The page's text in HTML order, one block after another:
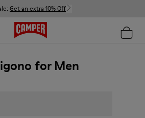
Get an extra 10% Off
for Men